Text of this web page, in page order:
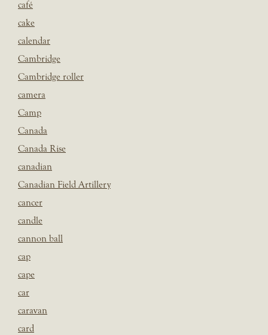
café
cake
calendar
Cambridge
Cambridge roller
camera
Camp
Canada
Canada Rise
canadian
Canadian Field Artillery
cancer
candle
cannon ball
cap
cape
car
caravan
card